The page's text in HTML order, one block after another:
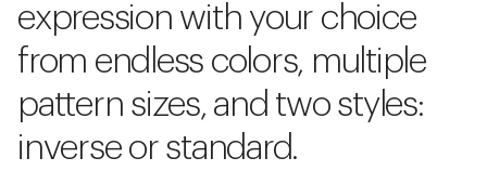
expression with your choice
from endless colors, multiple
pattern sizes, and two styles:
inverse or standard.